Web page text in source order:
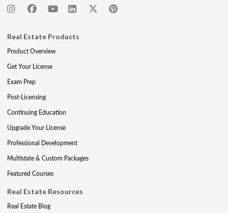
Real Estate Products
Product Overview
Get Your License
Exam Prep
Post-Licensing
Continuing Education
Upgrade Your License
Professional Development
Multistate & Custom Packages
Featured Courses
Real Estate Resources
Real Estate Blog